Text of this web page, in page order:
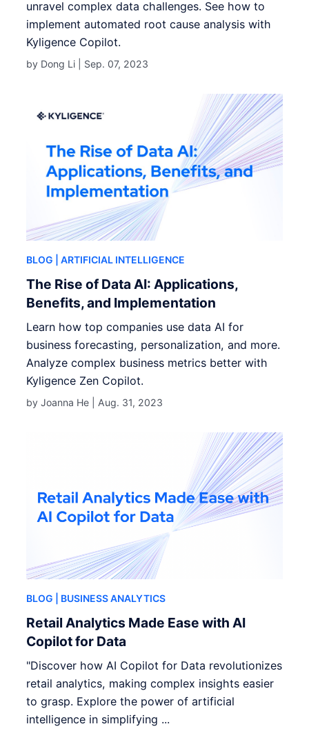
unravel complex data challenges. See how to
implement automated root cause analysis with
Kyligence Copilot.
by Dong Li | Sep. 07, 2023
BLOG | ARTIFICIAL INTELLIGENCE
The Rise of Data AI: Applications,
Benefits, and Implementation
Learn how top companies use data AI for
business forecasting, personalization, and more.
Analyze complex business metrics better with
Kyligence Zen Copilot.
by Joanna He | Aug. 31, 2023
BLOG | BUSINESS ANALYTICS
Retail Analytics Made Ease with AI
Copilot for Data
"Discover how AI Copilot for Data revolutionizes
retail analytics, making complex insights easier
to grasp. Explore the power of artificial
intelligence in simplifying ...